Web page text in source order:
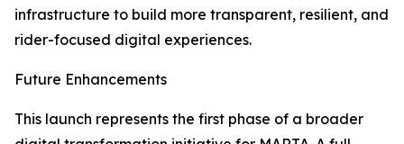
infrastructure to build more transparent, resilient, and
rider-focused digital experiences.
Future Enhancements
This launch represents the first phase of a broader